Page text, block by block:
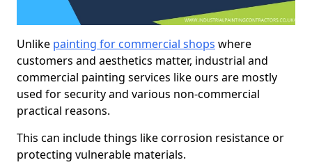
Unlike painting for commercial shops where
customers and aesthetics matter, industrial and
commercial painting services like ours are mostly
used for security and various non-commercial
practical reasons.
This can include things like corrosion resistance or
protecting vulnerable materials.